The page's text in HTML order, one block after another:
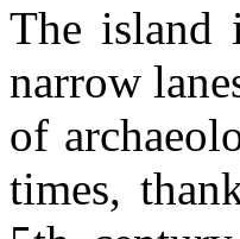
The island
narrow
of
times,